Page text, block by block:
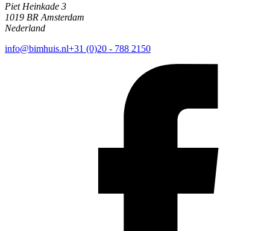
Piet Heinkade 3
1019 BR Amsterdam
Nederland
info@bimhuis.nl+31 (0)20 - 788 2150